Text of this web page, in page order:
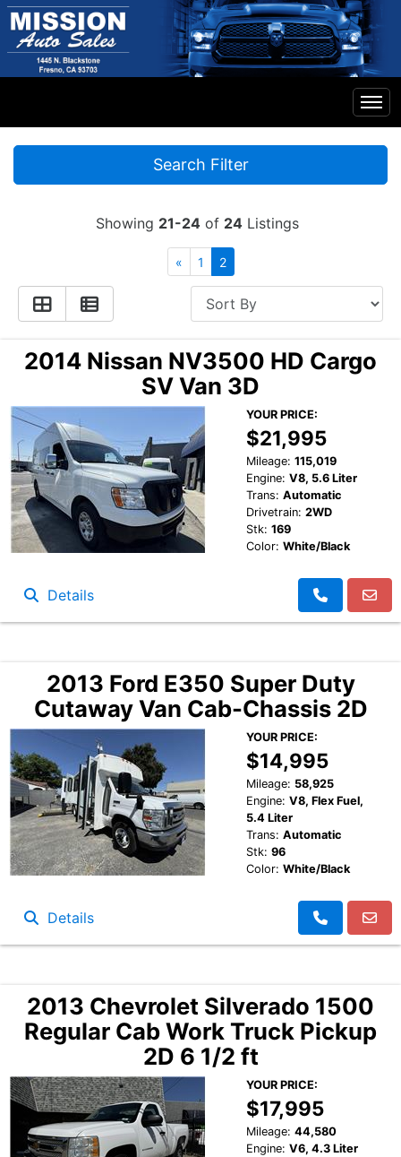
Contact Us
Search Filter
Showing 21-24 of 24 Listings
« 1 2
2014 Nissan NV3500 HD Cargo
SV Van 3D
YOUR PRICE:
$21,995
Mileage: 115,019
Engine: V8, 5.6 Liter
Trans: Automatic
Drivetrain: 2WD
Stk: 169
Color: White/Black
Details
2013 Ford E350 Super Duty
Cutaway Van Cab-Chassis 2D
YOUR PRICE:
$14,995
Mileage: 58,925
Engine: V8, Flex Fuel,
5.4 Liter
Trans: Automatic
Stk: 96
Color: White/Black
Details
2013 Chevrolet Silverado 1500
Regular Cab Work Truck Pickup
2D 6 1/2 ft
YOUR PRICE:
$17,995
Mileage: 44,580
Engine: V6, 4.3 Liter